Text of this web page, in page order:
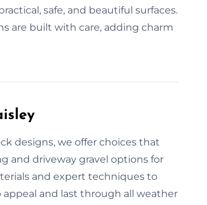
safe, and beautiful surfaces.
are built with care, adding charm
designs, we offer choices that
and driveway gravel options for
and expert techniques to
and last through all weather